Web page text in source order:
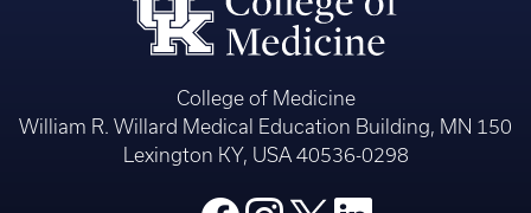
College of Medicine
William R. Willard Medical Education Building, MN 150
Lexington KY, USA 40536-0298